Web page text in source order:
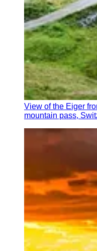
View of the Eiger
mountain pass,